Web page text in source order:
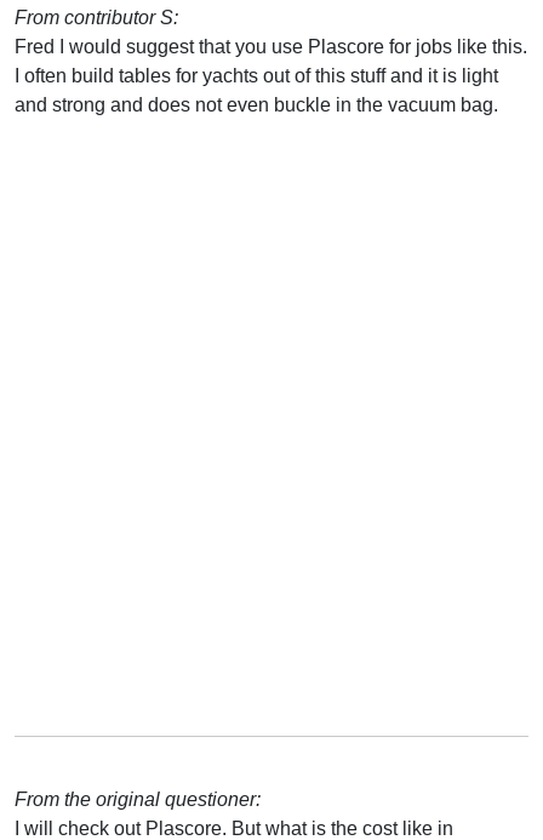
From contributor S:
Fred I would suggest that you use Plascore for jobs like this.
I often build tables for yachts out of this stuff and it is light
and strong and does not even buckle in the vacuum bag.
From the original questioner:
I will check out Plascore. But what is the cost like in